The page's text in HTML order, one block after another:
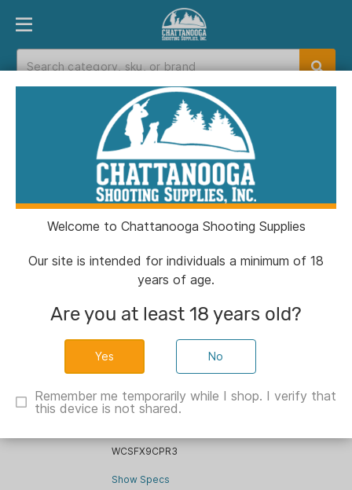
PRODUCT FINDER DEPARTMENTS
Catalog
Catalog
Filters
Wilson Combat SFX9 Double-Stack
Handgun 15rd Sub-Compact 9mm
Luger 15rd Magazines (2) 3.25"
WCSFX9CPR3
Show Specs
Welcome to Chattanooga Shooting Supplies
Our site is intended for individuals a minimum of 18
years of age.
Are you at least 18 years old?
No
Remember me temporarily while I shop. I verify that
this device is not shared.